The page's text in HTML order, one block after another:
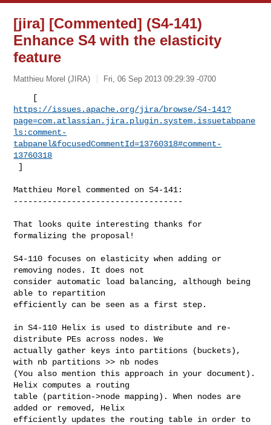
[jira] [Commented] (S4-141)
Enhance S4 with the elasticity
feature
Matthieu Morel (JIRA) Fri, 06 Sep 2013 09:29:39 -0700
https://issues.apache.org/jira/browse/S4-141?
page=com.atlassian.jira.plugin.system.issuetabpane
ls:comment-
tabpanel&focusedCommentId=13760318#comment-
13760318
]
Matthieu Morel commented on S4-141:
-----------------------------------
That looks quite interesting thanks for
formalizing the proposal!
S4-110 focuses on elasticity when adding or
removing nodes. It does not
consider automatic load balancing, although being
able to repartition
efficiently can be seen as a first step.
in S4-110 Helix is used to distribute and re-
distribute PEs across nodes. We
actually gather keys into partitions (buckets),
with nb partitions >> nb nodes
(You also mention this approach in your document).
Helix computes a routing
table (partition->node mapping). When nodes are
added or removed, Helix
efficiently updates the routing table in order to